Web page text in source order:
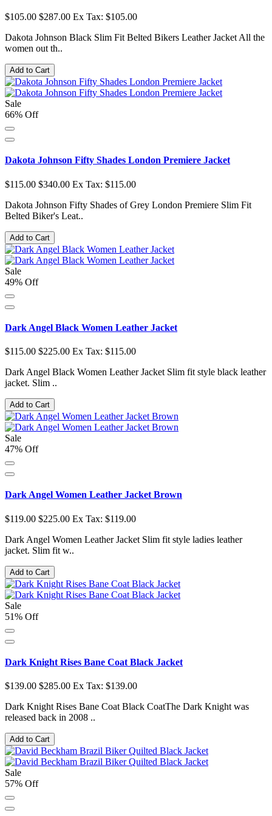
$105.00 $287.00 Ex Tax: $105.00
Dakota Johnson Black Slim Fit Belted Bikers Leather Jacket All the
women out th..
Add to Cart
Sale
66% Off
Dakota Johnson Fifty Shades London Premiere Jacket
$115.00 $340.00 Ex Tax: $115.00
Dakota Johnson Fifty Shades of Grey London Premiere Slim Fit
Belted Biker's Leat..
Add to Cart
Sale
49% Off
Dark Angel Black Women Leather Jacket
$115.00 $225.00 Ex Tax: $115.00
Dark Angel Black Women Leather Jacket Slim fit style black leather
jacket. Slim ..
Add to Cart
Sale
47% Off
Dark Angel Women Leather Jacket Brown
$119.00 $225.00 Ex Tax: $119.00
Dark Angel Women Leather Jacket Slim fit style ladies leather
jacket. Slim fit w..
Add to Cart
Sale
51% Off
Dark Knight Rises Bane Coat Black Jacket
$139.00 $285.00 Ex Tax: $139.00
Dark Knight Rises Bane Coat Black CoatThe Dark Knight was
released back in 2008 ..
Add to Cart
Sale
57% Off